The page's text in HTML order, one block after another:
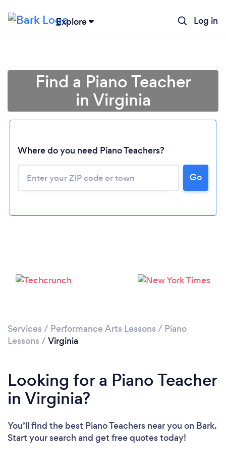
Explore Log in
Loading...
Please wait ...
Find a Piano Teacher
in Virginia
Where do you need Piano Teachers?
Go
Services / Performance Arts Lessons / Piano
Lessons / Virginia
Looking for a Piano Teacher
in Virginia?
You’ll find the best Piano Teachers near you on Bark.
Start your search and get free quotes today!